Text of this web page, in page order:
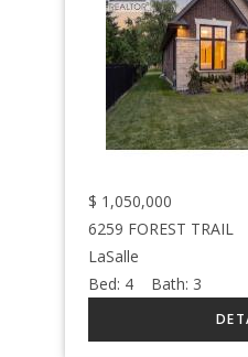
$ 1,050,000
6259 FOREST TRAIL
LaSalle
Bed: 4 Bath: 3